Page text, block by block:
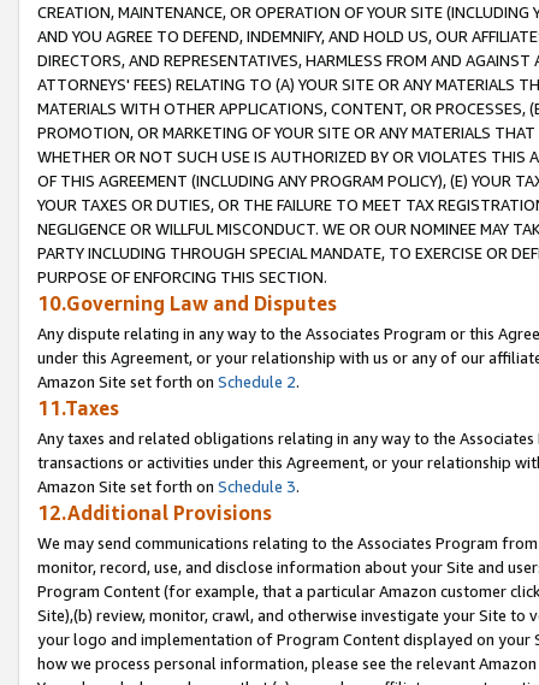
CREATION, MAINTENANCE, OR OPERATION OF YOUR SITE (INCLUDING
AND YOU AGREE TO DEFEND, INDEMNIFY, AND HOLD US, OUR
DIRECTORS, AND REPRESENTATIVES, HARMLESS FROM AND
ATTORNEYS' FEES) RELATING TO (A) YOUR SITE OR ANY MATERIALS
MATERIALS WITH OTHER APPLICATIONS, CONTENT, OR PROCESSES,
PROMOTION, OR MARKETING OF YOUR SITE OR ANY MATERIALS
WHETHER OR NOT SUCH USE IS AUTHORIZED BY OR VIOLATES THIS
OF THIS AGREEMENT (INCLUDING ANY PROGRAM POLICY), (E) YOUR
YOUR TAXES OR DUTIES, OR THE FAILURE TO MEET TAX
NEGLIGENCE OR WILLFUL MISCONDUCT. WE OR OUR NOMINEE MAY
PARTY INCLUDING THROUGH SPECIAL MANDATE, TO EXERCISE OR
PURPOSE OF ENFORCING THIS SECTION.
10.Governing Law and Disputes
Any dispute relating in any way to the Associates Program or this
under this Agreement, or your relationship with us or any of our
Amazon Site set forth on Schedule 2.
11.Taxes
Any taxes and related obligations relating in any way to the
transactions or activities under this Agreement, or your relationship
Amazon Site set forth on Schedule 3.
12.Additional Provisions
We may send communications relating to the Associates Program
monitor, record, use, and disclose information about your Site and
Program Content (for example, that a particular Amazon customer
Site),(b) review, monitor, crawl, and otherwise investigate your Site
your logo and implementation of Program Content displayed on
how we process personal information, please see the relevant